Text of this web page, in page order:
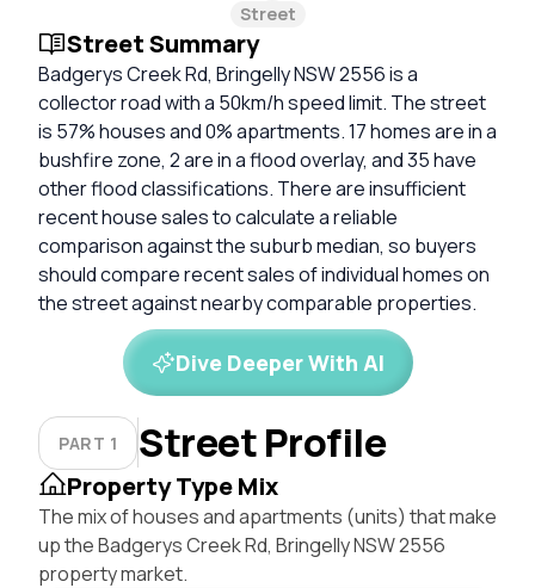
Street
Street Summary
Badgerys Creek Rd, Bringelly NSW 2556 is a
collector road with a 50km/h speed limit. The street
is 57% houses and 0% apartments. 17 homes are in a
bushfire zone, 2 are in a flood overlay, and 35 have
other flood classifications. There are insufficient
recent house sales to calculate a reliable
comparison against the suburb median, so buyers
should compare recent sales of individual homes on
the street against nearby comparable properties.
Dive Deeper With AI
PART 1 Street Profile
Property Type Mix
The mix of houses and apartments (units) that make
up the Badgerys Creek Rd, Bringelly NSW 2556
property market.